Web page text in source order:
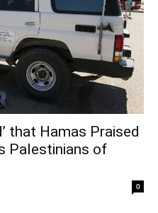
that Hamas Praised
Palestinians of
0